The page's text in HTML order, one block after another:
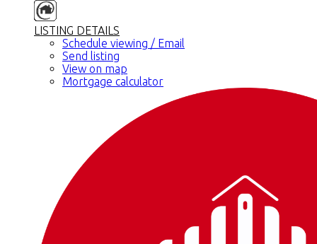
LISTING DETAILS
Schedule viewing / Email
Send listing
View on map
Mortgage calculator